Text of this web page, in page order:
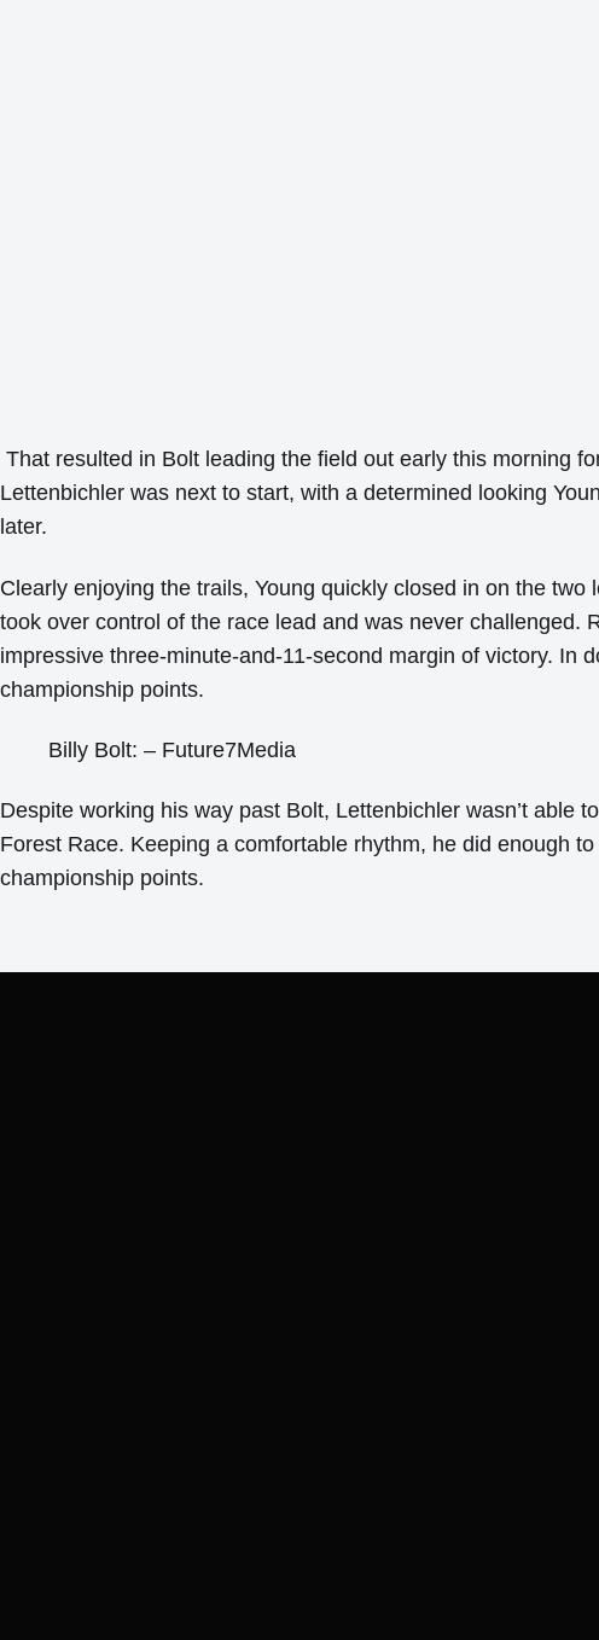
That resulted in Bolt leading the field out early this morning
Lettenbichler was next to start, with a determined looking
later.
Clearly enjoying the trails, Young quickly closed in on the
took over control of the race lead and was never challenged.
impressive three-minute-and-11-second margin of victory. In
championship points.
Billy Bolt: – Future7Media
Despite working his way past Bolt, Lettenbichler wasn’t able
Forest Race. Keeping a comfortable rhythm, he did enough
championship points.